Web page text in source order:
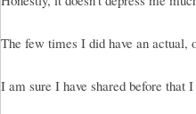
The few times I did have an actual,
I am sure I have shared before that